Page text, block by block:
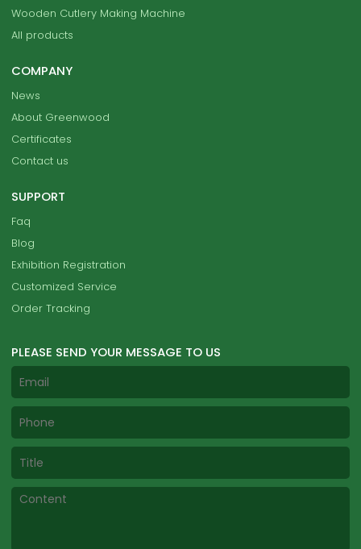
Wooden Cutlery Making Machine
All products
COMPANY
News
About Greenwood
Certificates
Contact us
SUPPORT
Faq
Blog
Exhibition Registration
Customized Service
Order Tracking
PLEASE SEND YOUR MESSAGE TO US